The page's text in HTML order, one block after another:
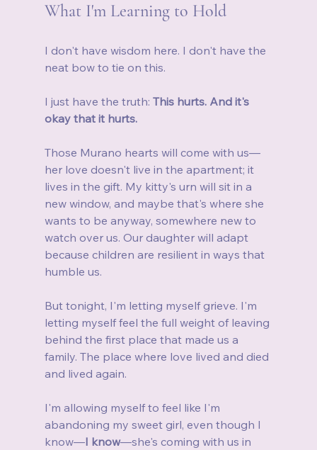
What I'm Learning to Hold
I don't have wisdom here. I don't have the
neat bow to tie on this.
I just have the truth: This hurts. And it's
okay that it hurts.
Those Murano hearts will come with us—
her love doesn't live in the apartment; it
lives in the gift. My kitty's urn will sit in a
new window, and maybe that's where she
wants to be anyway, somewhere new to
watch over us. Our daughter will adapt
because children are resilient in ways that
humble us.
But tonight, I'm letting myself grieve. I'm
letting myself feel the full weight of leaving
behind the first place that made us a
family. The place where love lived and died
and lived again.
I'm allowing myself to feel like I'm
abandoning my sweet girl, even though I
know—I know—she's coming with us in